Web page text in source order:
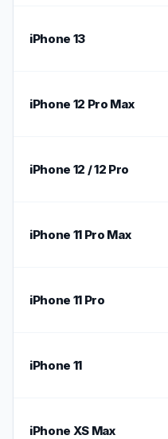
iPhone 13
iPhone 12 Pro Max
iPhone 12 / 12 Pro
iPhone 11 Pro Max
iPhone 11 Pro
iPhone 11
iPhone XS Max